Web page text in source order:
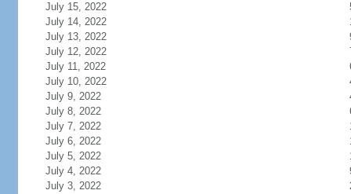
July 15, 2022
July 14, 2022
July 13, 2022
July 12, 2022
July 11, 2022
July 10, 2022
July 9, 2022
July 8, 2022
July 7, 2022
July 6, 2022
July 5, 2022
July 4, 2022
July 3, 2022